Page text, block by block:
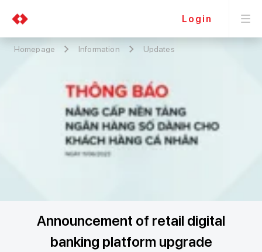
Login
Homepage Information Updates
Announcement of retail digital
banking platform upgrade